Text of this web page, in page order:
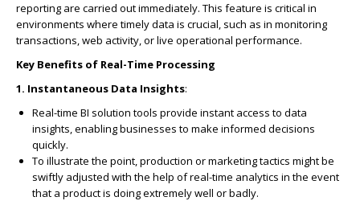
reporting are carried out immediately. This feature is critical in
environments where timely data is crucial, such as in monitoring
transactions, web activity, or live operational performance.
Key Benefits of Real-Time Processing
1. Instantaneous Data Insights:
Real-time BI solution tools provide instant access to data
insights, enabling businesses to make informed decisions
quickly.
To illustrate the point, production or marketing tactics might be
swiftly adjusted with the help of real-time analytics in the event
that a product is doing extremely well or badly.